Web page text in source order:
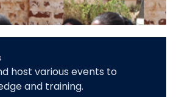
host various events to
and training.